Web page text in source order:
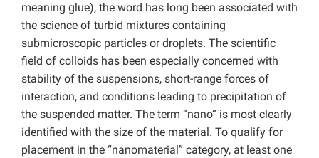
meaning glue), the word has long been associated with
the science of turbid mixtures containing
submicroscopic particles or droplets. The scientific
field of colloids has been especially concerned with
stability of the suspensions, short-range forces of
interaction, and conditions leading to precipitation of
the suspended matter. The term “nano” is most clearly
identified with the size of the material. To qualify for
placement in the “nanomaterial” category, at least one